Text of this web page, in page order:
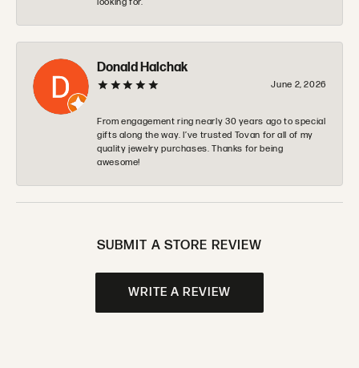
Donald Halchak
June 2, 2026
From engagement ring nearly 30 years ago to special
gifts along the way. I’ve trusted Tovan for all of my
quality jewelry purchases. Thanks for being
awesome!
SUBMIT A STORE REVIEW
WRITE A REVIEW